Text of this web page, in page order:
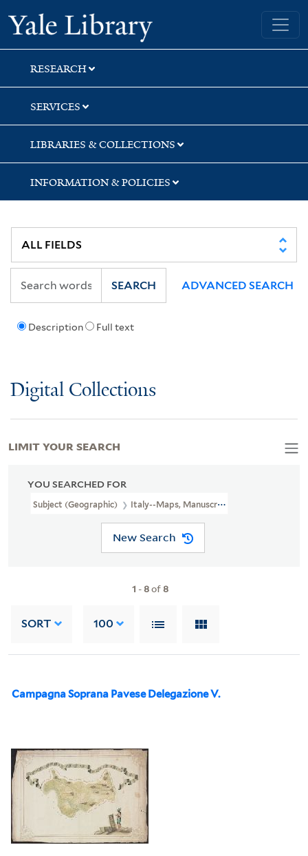
Skip
to
search
Skip
to
main
content
Skip
to
first
result
Yale University Library
RESEARCH
SERVICES
LIBRARIES & COLLECTIONS
INFORMATION & POLICIES
Description Full text
SEARCH ADVANCED SEARCH
Digital Collections
YOU SEARCHED FOR
Subject (Geographic) Italy--Maps, Manuscript--Early Works To
New Search
1 -8of8
SORT 100
Campagna Soprana Pavese Delegazione V.
LIMIT YOUR SEARCH